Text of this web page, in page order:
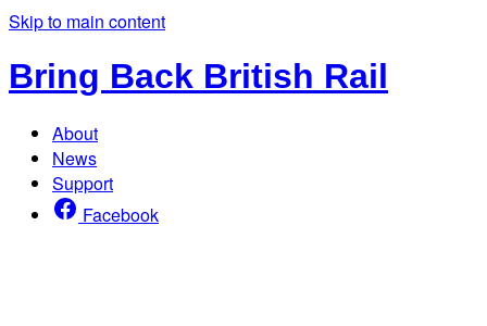
Skip to main content
Bring Back British Rail
About
News
Support
Facebook